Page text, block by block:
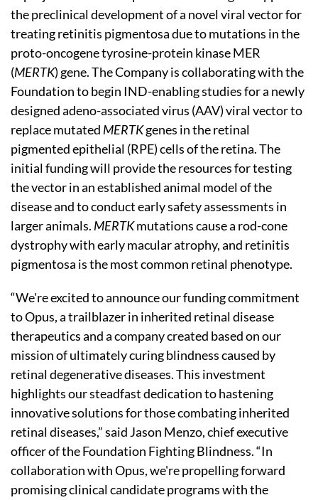
the preclinical development of a novel viral vector for
treating retinitis pigmentosa due to mutations in the
proto-oncogene tyrosine-protein kinase MER
(MERTK) gene. The Company is collaborating with the
Foundation to begin IND-enabling studies for a newly
designed adeno-associated virus (AAV) viral vector to
replace mutated MERTKgenes in the retinal
pigmented epithelial (RPE) cells of the retina. The
initial funding will provide the resources for testing
the vector in an established animal model of the
disease and to conduct early safety assessments in
larger animals. MERTKmutations cause a rod-cone
dystrophy with early macular atrophy, and retinitis
pigmentosa is the most common retinal phenotype.
“We're excited to announce our funding commitment
to Opus, a trailblazer in inherited retinal disease
therapeutics and a company created based on our
mission of ultimately curing blindness caused by
retinal degenerative diseases. This investment
highlights our steadfast dedication to hastening
innovative solutions for those combating inherited
retinal diseases,” said Jason Menzo, chief executive
officer of the Foundation Fighting Blindness. “In
collaboration with Opus, we're propelling forward
promising clinical candidate programs with the